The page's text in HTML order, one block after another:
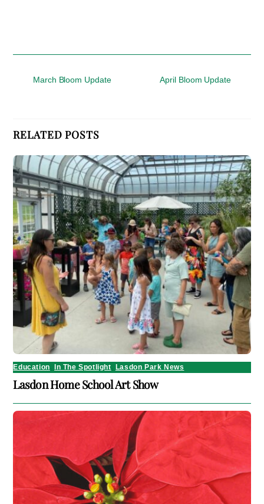
March Bloom Update April Bloom Update
RELATED POSTS
Education In The Spotlight Lasdon Park News
Lasdon Home School Art Show